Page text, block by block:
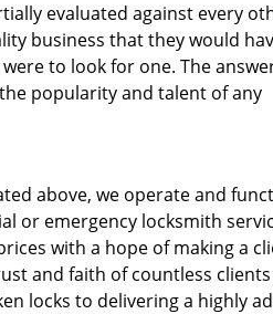
evaluated against every
business that they would
were to look for one. The
popularity and talent of any
above, we operate and
or emergency locksmith
with a hope of making a
and faith of countless
locks to delivering a highly